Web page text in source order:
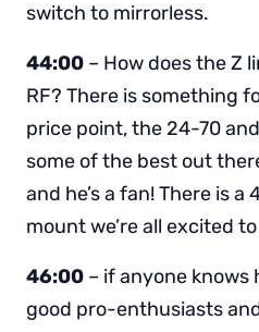
switch to mirrorless.
44:00 – How does the Z
RF? There is something
price point, the 24-70
some of the best out
and he’s a fan! There is
mount we’re all excited
46:00 – if anyone
good pro-enthusiasts